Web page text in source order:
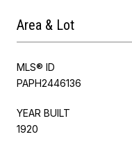
Area & Lot
MLS® ID
PAPH2446136
YEAR BUILT
1920